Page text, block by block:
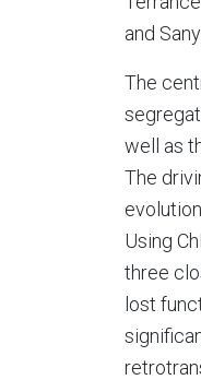
and
The
well as
The
Using
three
lost